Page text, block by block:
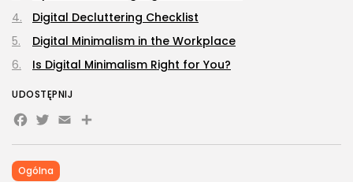
Ogólna
Digital Decluttering Checklist
Digital Minimalism in the Workplace
Is Digital Minimalism Right for You?
UDOSTĘPNIJ
Facebook
Twitter
EmailShare